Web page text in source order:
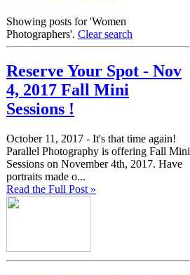
Showing posts for 'Women
Photographers'. Clear search
Reserve Your Spot - Nov
4, 2017 Fall Mini
Sessions !
October 11, 2017 - It's that time again!
Parallel Photography is offering Fall Mini
Sessions on November 4th, 2017. Have
portraits made o...
Read the Full Post »